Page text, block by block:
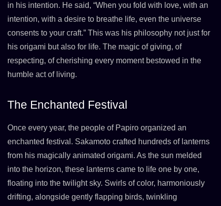
in his intention. He said, “When you fold with love, with an
intention, with a desire to breathe life, even the universe
consents to your craft.” This was his philosophy not just for
his origami but also for life. The magic of giving, of
respecting, of cherishing every moment bestowed in the
humble act of living.
The Enchanted Festival
Once every year, the people of Papiro organized an
enchanted festival. Sakamoto crafted hundreds of lanterns
from his magically animated origami. As the sun melded
into the horizon, these lanterns came to life one by one,
floating into the twilight sky. Swirls of color, harmoniously
drifting, alongside gently flapping birds, twinkling